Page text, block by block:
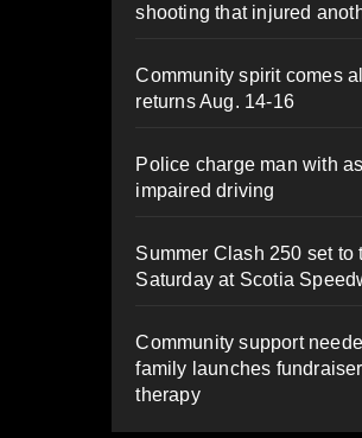
shooting that injured
Community spirit comes
returns Aug. 14-16
Police charge man with
impaired driving
Summer Clash 250 set to
Saturday at Scotia
Community support
family launches
therapy